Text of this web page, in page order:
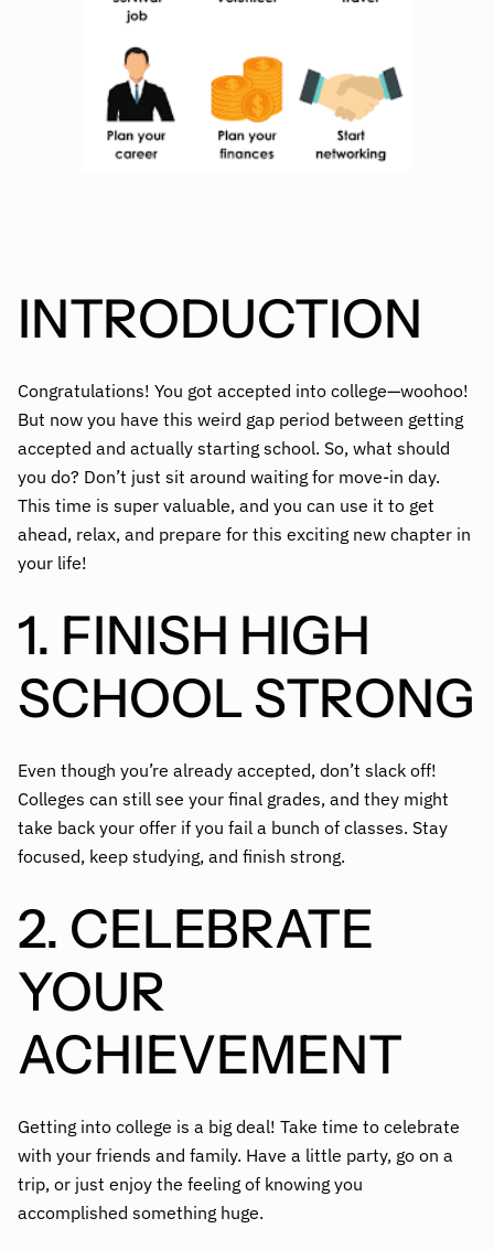
INTRODUCTION
Congratulations! You got accepted into college—woohoo!
But now you have this weird gap period between getting
accepted and actually starting school. So, what should
you do? Don’t just sit around waiting for move-in day.
This time is super valuable, and you can use it to get
ahead, relax, and prepare for this exciting new chapter in
your life!
1. FINISH HIGH
SCHOOL STRONG
Even though you’re already accepted, don’t slack off!
Colleges can still see your final grades, and they might
take back your offer if you fail a bunch of classes. Stay
focused, keep studying, and finish strong.
2. CELEBRATE
YOUR
ACHIEVEMENT
Getting into college is a big deal! Take time to celebrate
with your friends and family. Have a little party, go on a
trip, or just enjoy the feeling of knowing you
accomplished something huge.